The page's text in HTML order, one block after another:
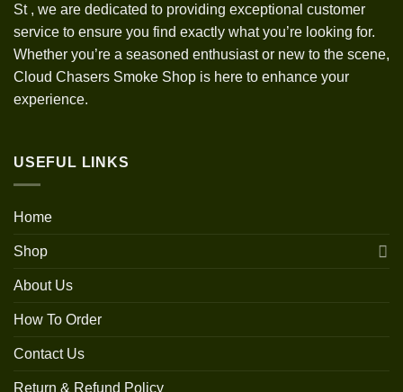
St , we are dedicated to providing exceptional customer
service to ensure you find exactly what you’re looking for.
Whether you’re a seasoned enthusiast or new to the scene,
Cloud Chasers Smoke Shop is here to enhance your
experience.
USEFUL LINKS
Home
Shop
About Us
How To Order
Contact Us
Return & Refund Policy